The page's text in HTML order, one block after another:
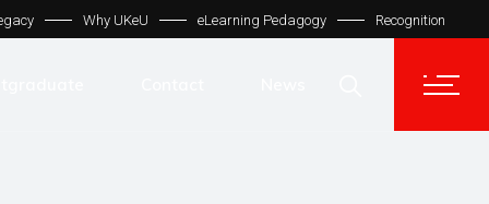
Why UKeU eLearning Pedagogy Recognition
Contact Us